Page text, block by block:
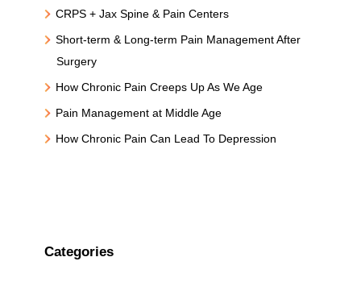
CRPS + Jax Spine & Pain Centers
Short-term & Long-term Pain Management After
Surgery
How Chronic Pain Creeps Up As We Age
Pain Management at Middle Age
How Chronic Pain Can Lead To Depression
Categories